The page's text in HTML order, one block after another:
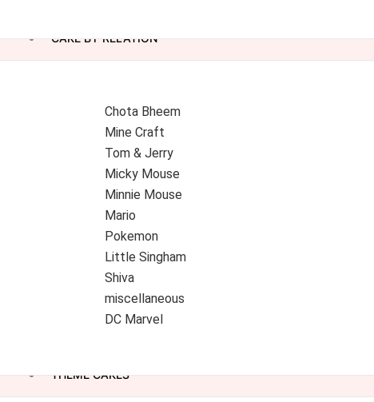
CAKE BY RELATION
Chota Bheem
Mine Craft
Tom & Jerry
Micky Mouse
Minnie Mouse
Mario
Pokemon
Little Singham
Shiva
miscellaneous
DC Marvel
THEME CAKES